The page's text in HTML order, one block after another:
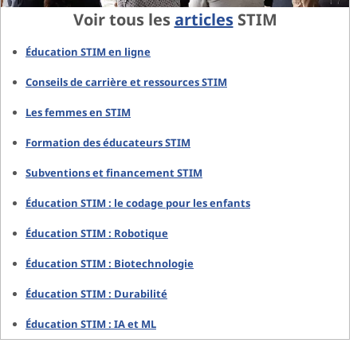
Voir tous lesarticlesSTIM
Éducation STIM en ligne
Conseils de carrière et ressources STIM
Les femmes en STIM
Formation des éducateurs STIM
Subventions et financement STIM
Éducation STIM : le codage pour les enfants
Éducation STIM : Robotique
Éducation STIM : Biotechnologie
Éducation STIM : Durabilité
Éducation STIM : IA et ML